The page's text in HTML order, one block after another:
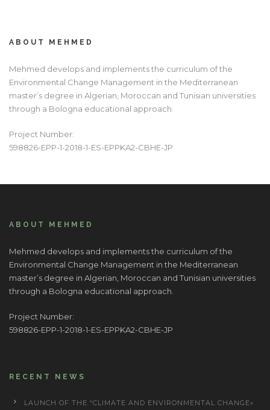
ABOUT MEHMED
Mehmed develops and implements the curriculum of the
Environmental Change Management in the Mediterranean
master’s degree in Algerian, Moroccan and Tunisian universities
through a Bologna educational approach.
Project Number:
598826-EPP-1-2018-1-ES-EPPKA2-CBHE-JP
ABOUT MEHMED
Mehmed develops and implements the curriculum of the
Environmental Change Management in the Mediterranean
master’s degree in Algerian, Moroccan and Tunisian universities
through a Bologna educational approach.
Project Number:
598826-EPP-1-2018-1-ES-EPPKA2-CBHE-JP
RECENT NEWS
LAUNCH OF THE “CLIMATE AND ENVIRONMENTAL CHANGE»